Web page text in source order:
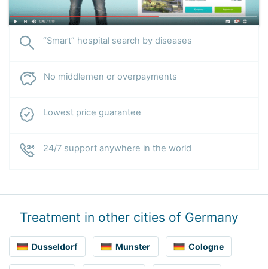
“Smart” hospital search by diseases
No middlemen or overpayments
Lowest price guarantee
24/7 support anywhere in the world
Treatment in other cities of Germany
Dusseldorf Munster Cologne